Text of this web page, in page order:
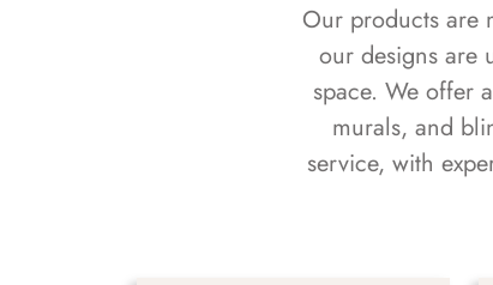
Our products are
our designs are
space. We offer
murals, and
service, with